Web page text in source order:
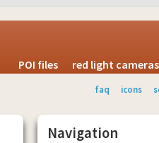
POI files red light cameras
faq icons
Navigation